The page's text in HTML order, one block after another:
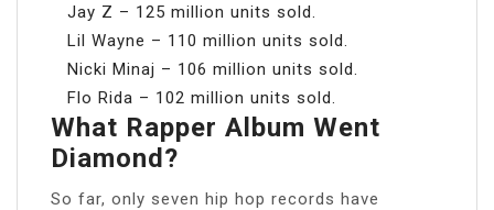
Jay Z – 125 million units sold.
Lil Wayne – 110 million units sold.
Nicki Minaj – 106 million units sold.
Flo Rida – 102 million units sold.
What Rapper Album Went
Diamond?
So far, only seven hip hop records have